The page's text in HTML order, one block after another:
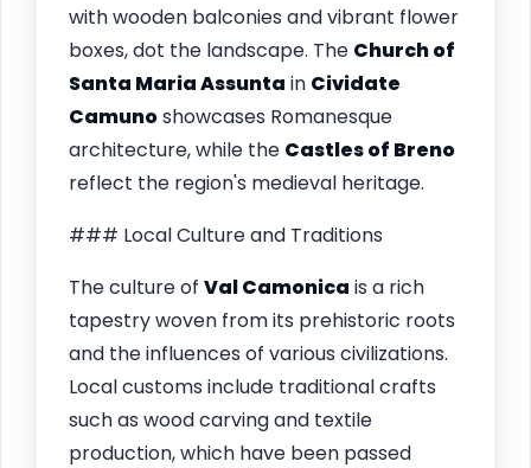
with wooden balconies and vibrant flower
boxes, dot the landscape. The Church of
Santa Maria Assunta in Cividate
Camunoshowcases Romanesque
architecture, while the Castles of Breno
reflect the region's medieval heritage.
### Local Culture and Traditions
The culture of Val Camonica is a rich
tapestry woven from its prehistoric roots
and the influences of various civilizations.
Local customs include traditional crafts
such as wood carving and textile
production, which have been passed